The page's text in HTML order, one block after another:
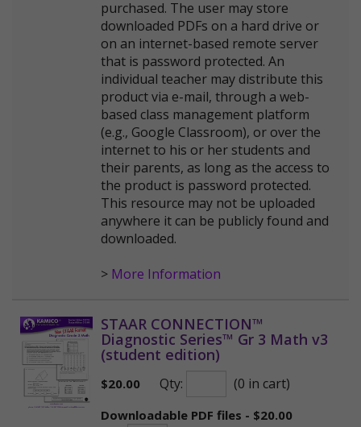
purchased. The user may store
downloaded PDFs on a hard drive or
on an internet-based remote server
that is password protected. An
individual teacher may distribute this
product via e-mail, through a web-
based class management platform
(e.g., Google Classroom), or over the
internet to his or her students and
their parents, as long as the access to
the product is password protected.
This resource may not be uploaded
anywhere it can be publicly found and
downloaded.
> More Information
STAAR CONNECTION™
Diagnostic Series™ Gr 3 Math v3
(student edition)
$20.00 Qty: (0 in cart)
Downloadable PDF files - $20.00